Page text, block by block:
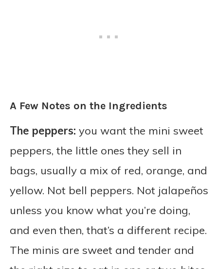
A Few Notes on the Ingredients
The peppers: you want the mini sweet
peppers, the little ones they sell in
bags, usually a mix of red, orange, and
yellow. Not bell peppers. Not jalapeños
unless you know what you’re doing,
and even then, that’s a different recipe.
The minis are sweet and tender and